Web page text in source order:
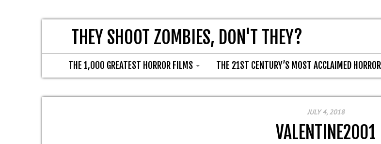
THEY SHOOT ZOMBIES, DON'T THEY?
THE 1,000 GREATEST HORROR FILMS THE 21ST CENTURY’S MOST ACCLAIMED
JULY 4, 2018
VALENTINE2001